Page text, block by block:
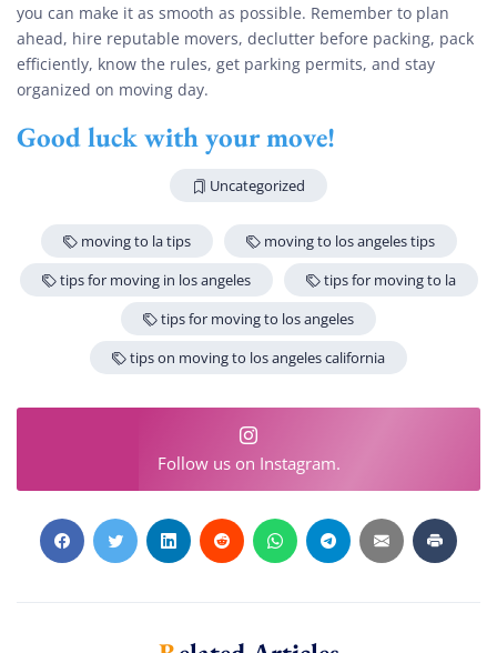
you can make it as smooth as possible. Remember to plan
ahead, hire reputable movers, declutter before packing, pack
efficiently, know the rules, get parking permits, and stay
organized on moving day.
Good luck with your move!
Uncategorized
moving to la tips
moving to los angeles tips
tips for moving in los angeles
tips for moving to la
tips for moving to los angeles
tips on moving to los angeles california
Follow us on Instagram.